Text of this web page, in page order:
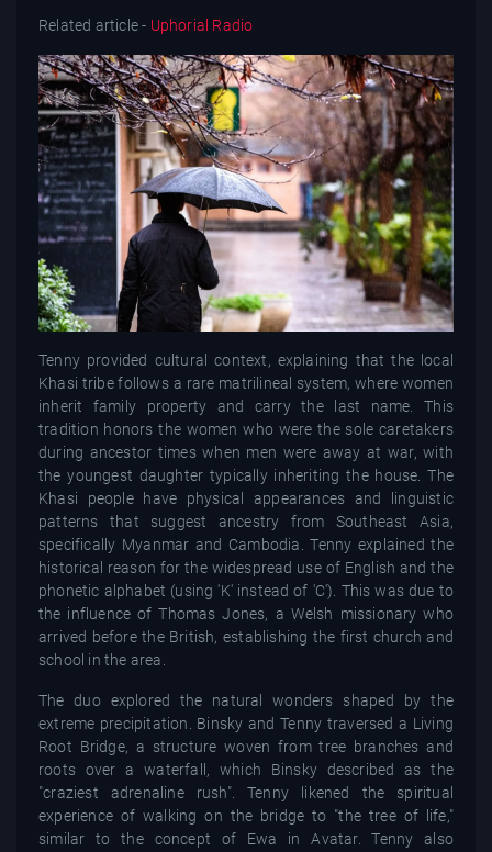
Related article - Uphorial Radio
Tenny provided cultural context, explaining that the local
Khasi tribe follows a rare matrilineal system, where women
inherit family property and carry the last name. This
tradition honors the women who were the sole caretakers
during ancestor times when men were away at war, with
the youngest daughter typically inheriting the house. The
Khasi people have physical appearances and linguistic
patterns that suggest ancestry from Southeast Asia,
specifically Myanmar and Cambodia. Tenny explained the
historical reason for the widespread use of English and the
phonetic alphabet (using 'K' instead of 'C'). This was due to
the influence of Thomas Jones, a Welsh missionary who
arrived before the British, establishing the first church and
school in the area.
The duo explored the natural wonders shaped by the
extreme precipitation. Binsky and Tenny traversed a Living
Root Bridge, a structure woven from tree branches and
roots over a waterfall, which Binsky described as the
"craziest adrenaline rush". Tenny likened the spiritual
experience of walking on the bridge to "the tree of life,"
similar to the concept of Ewa in Avatar. Tenny also